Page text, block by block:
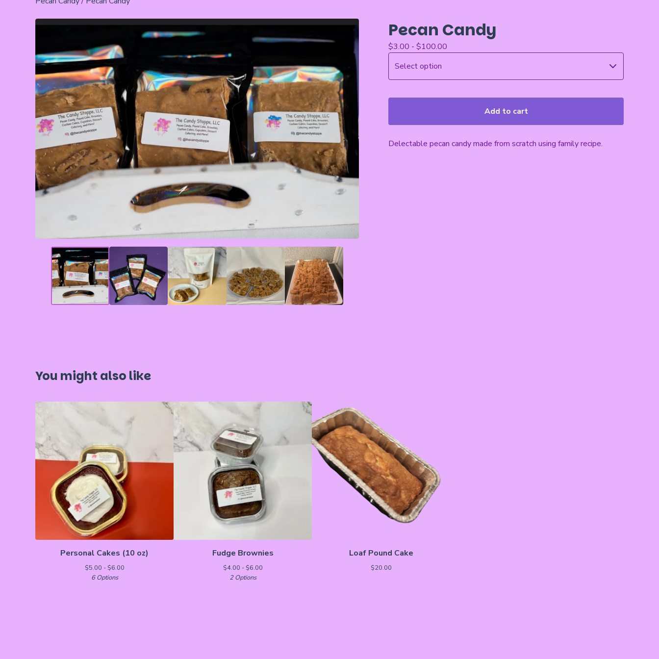
Pecan Candy
$3.00 - $100.00
Add to cart
Delectable pecan candy made from scratch using family recipe.
You might also like
Personal Cakes (10 oz)
$5.00 - $6.00
6 Options
Fudge Brownies
$4.00 - $6.00
2 Options
Loaf Pound Cake
$20.00